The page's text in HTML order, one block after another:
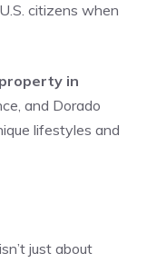
citizens when
in
and Dorado
lifestyles and
just about